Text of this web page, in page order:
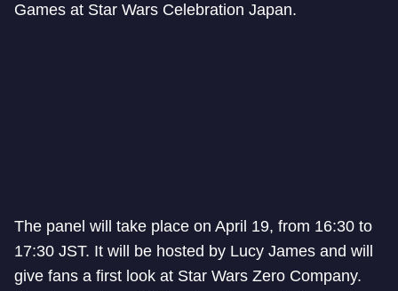
Games at Star Wars Celebration Japan.
The panel will take place on April 19, from 16:30 to
17:30 JST. It will be hosted by Lucy James and will
give fans a first look at Star Wars Zero Company.